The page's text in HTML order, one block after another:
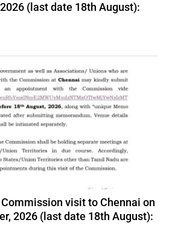
(last date 18th August):
visit to Chennai on
2026 (last date 18th August):